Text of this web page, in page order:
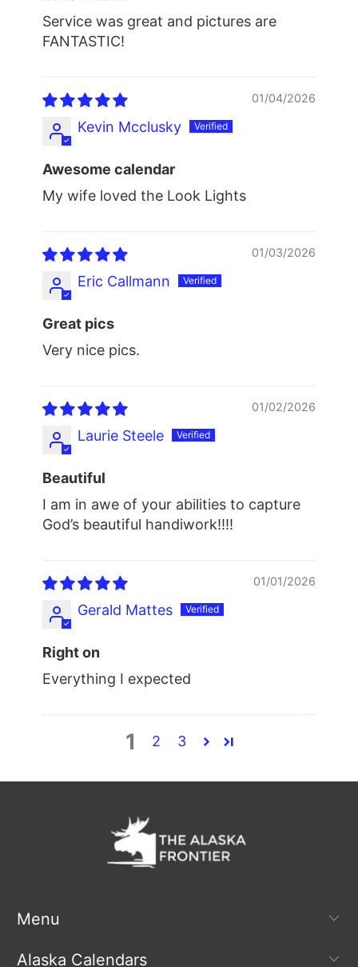
Service was great and pictures are
FANTASTIC!
01/04/2026
Kevin Mcclusky
Awesome calendar
My wife loved the Look Lights
01/03/2026
Eric Callmann
Great pics
Very nice pics.
01/02/2026
Laurie Steele
Beautiful
I am in awe of your abilities to capture
God’s beautiful handiwork!!!!
01/01/2026
Gerald Mattes
Right on
Everything I expected
1 2 3
Menu
Alaska Calendars